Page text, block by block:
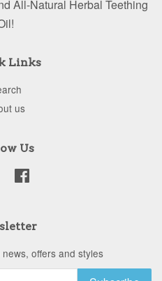
All-Natural Herbal Teething
Links
us
Us
Twitter
offers and styles